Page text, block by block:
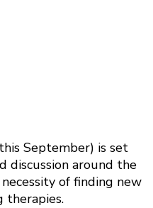
September) is set
discussion around the
of finding new
therapies.